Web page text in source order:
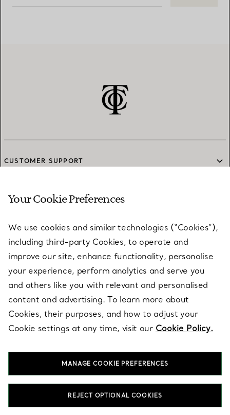
CUSTOMER SUPPORT
SERVICES
ABOUT
LEGAL NOTICE
FOLLOW US
T&Co. 2026
Your Cookie Preferences
We use cookies and similar technologies (“Cookies”),
including third-party Cookies, to operate and
improve our site, enhance functionality, personalise
your experience, perform analytics and serve you
and others like you with relevant and personalised
content and advertising. To learn more about
Cookies, their purposes, and how to adjust your
Cookie settings at any time, visit our Cookie Policy.
MANAGE COOKIE PREFERENCES
REJECT OPTIONAL COOKIES